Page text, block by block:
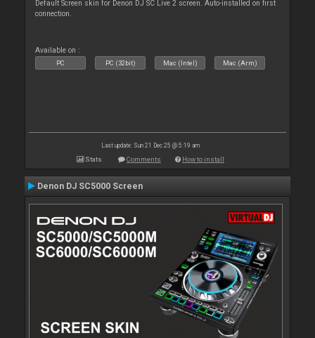
Default Screen skin for Denon DJ SC Live 2 screen. Auto-installed on first
connection.
Available on :
PC PC (32bit) Mac (Intel) Mac (Arm)
Last update: Sun 21 Dec 25 @ 5:19 am
Stats Comments How to install
Denon DJ SC5000 Screen